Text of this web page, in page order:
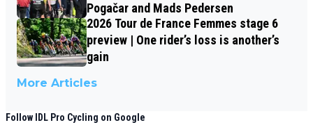
Pogačar and Mads Pedersen
2026 Tour de France Femmes stage 6
preview | One rider’s loss is another’s
gain
More Articles
Follow IDL Pro Cycling on Google